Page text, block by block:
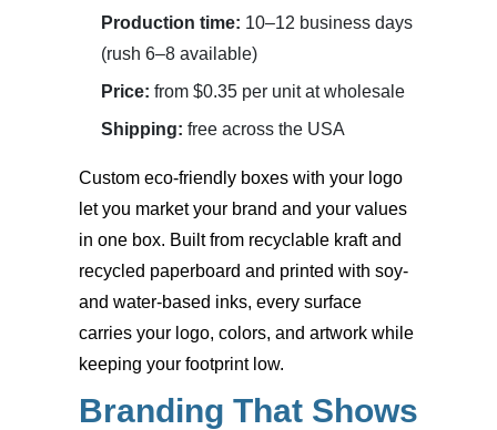
Production time: 10–12 business days
(rush 6–8 available)
Price: from $0.35 per unit at wholesale
Shipping: free across the USA
Custom eco-friendly boxes with your logo
let you market your brand and your values
in one box. Built from recyclable kraft and
recycled paperboard and printed with soy-
and water-based inks, every surface
carries your logo, colors, and artwork while
keeping your footprint low.
Branding That Shows